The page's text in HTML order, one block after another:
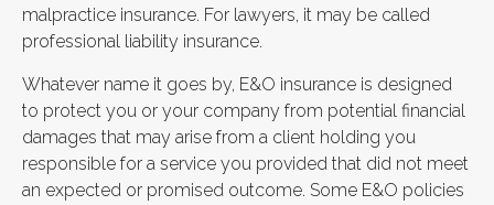
malpractice insurance. For lawyers, it may be called
professional liability insurance.
Whatever name it goes by, E&O insurance is designed
to protect you or your company from potential financial
damages that may arise from a client holding you
responsible for a service you provided that did not meet
an expected or promised outcome. Some E&O policies